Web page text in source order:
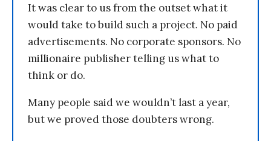
It was clear to us from the outset what it
would take to build such a project. No paid
advertisements. No corporate sponsors. No
millionaire publisher telling us what to
think or do.
Many people said we wouldn’t last a year,
but we proved those doubters wrong.